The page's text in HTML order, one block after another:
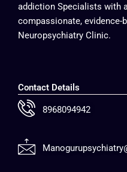
addiction Specialists with
compassionate, evidence-
Neuropsychiatry Clinic.
Contact Details
8968094942